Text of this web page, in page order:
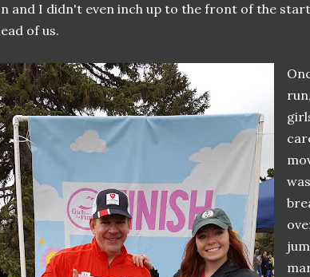
and I didn't even inch up to the front of the
of us.